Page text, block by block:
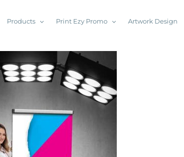
Products Print Ezy Promo Artwork Design